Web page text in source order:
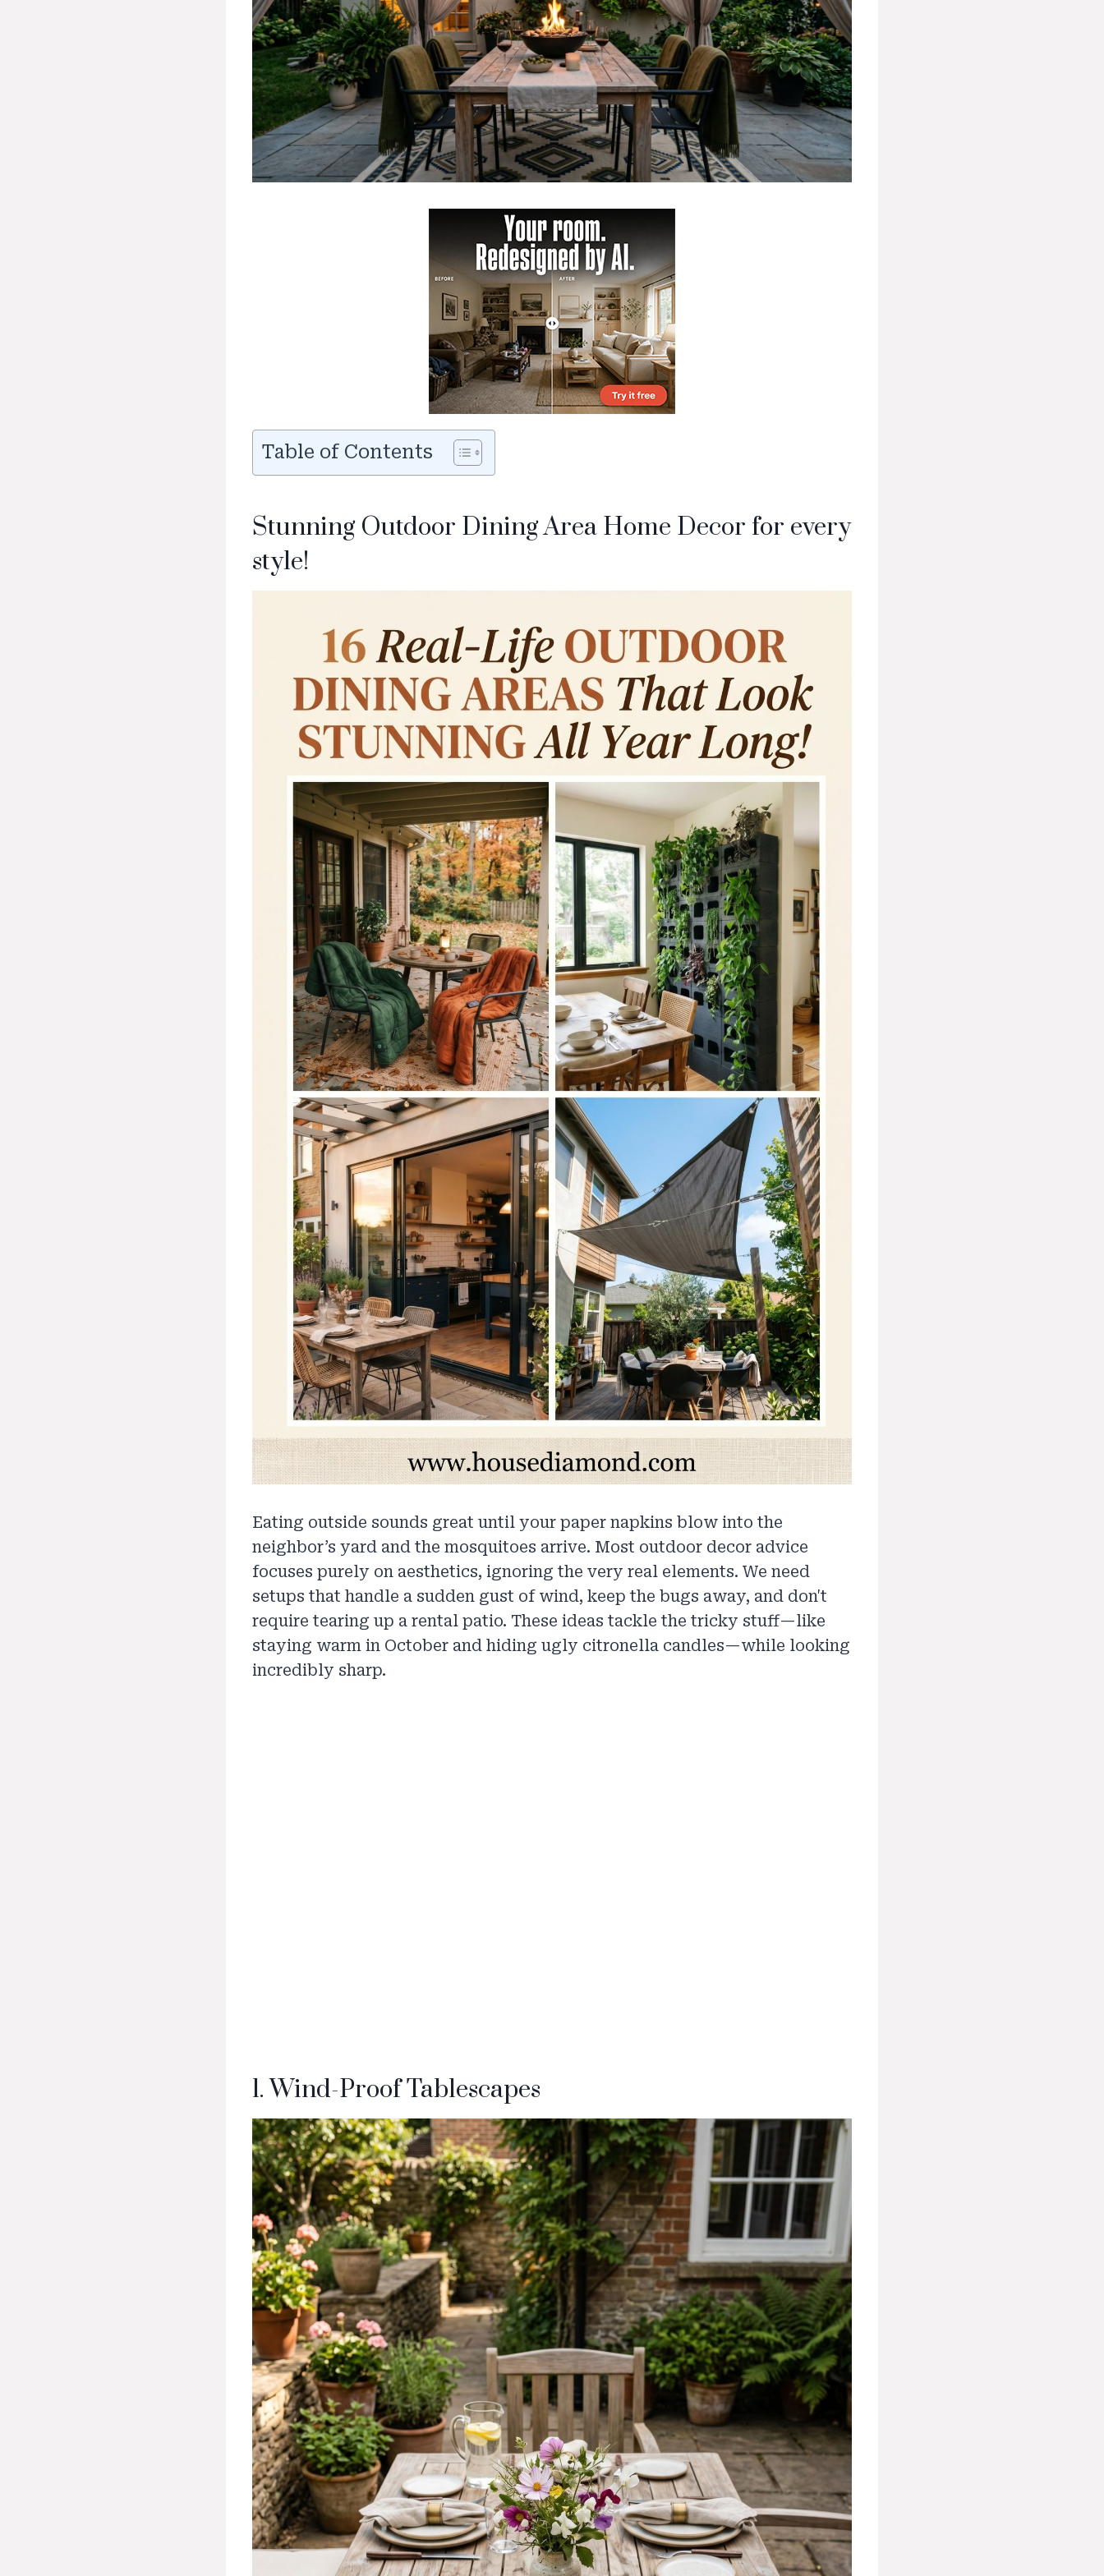
Table of Contents
Stunning Outdoor Dining Area Home Decor for every
style!
Eating outside sounds great until your paper napkins blow into the
neighbor’s yard and the mosquitoes arrive. Most outdoor decor advice
focuses purely on aesthetics, ignoring the very real elements. We need
setups that handle a sudden gust of wind, keep the bugs away, and don't
require tearing up a rental patio. These ideas tackle the tricky stuff—like
staying warm in October and hiding ugly citronella candles—while looking
incredibly sharp.
1. Wind-Proof Tablescapes